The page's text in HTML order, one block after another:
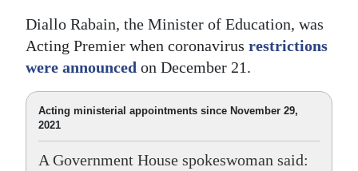
Diallo Rabain, the Minister of Education, was
Acting Premier when coronavirus restrictions
were announced on December 21.
Acting ministerial appointments since November 29,
2021
A Government House spokeswoman said: